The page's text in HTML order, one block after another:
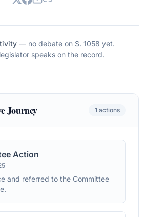
— no debate on S. 1058 yet.
speaks on the record.
Journey 1 actions
Action
and referred to the Committee